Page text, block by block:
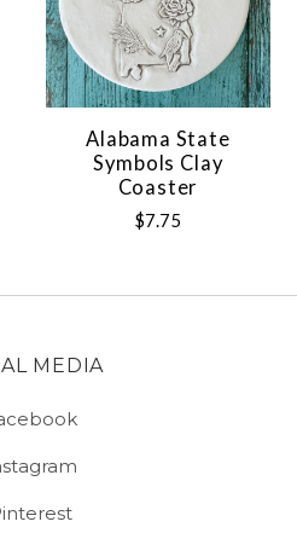
Alabama State
Symbols Clay
Coaster
$7.75
MEDIA